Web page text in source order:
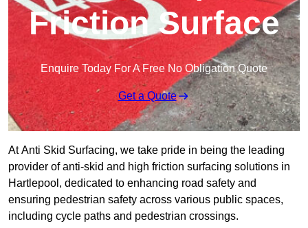
Friction Surface
Enquire Today For A Free No Obligation Quote
Get a Quote
At Anti Skid Surfacing, we take pride in being the leading
provider of anti-skid and high friction surfacing solutions in
Hartlepool, dedicated to enhancing road safety and
ensuring pedestrian safety across various public spaces,
including cycle paths and pedestrian crossings.